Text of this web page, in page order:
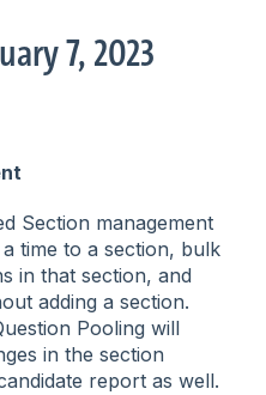
7, 2023
Section management
time to a section, bulk
in that section, and
adding a section.
Pooling will
in the section
report as well.